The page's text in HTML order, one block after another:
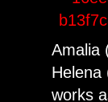
Amalia
Helena
works